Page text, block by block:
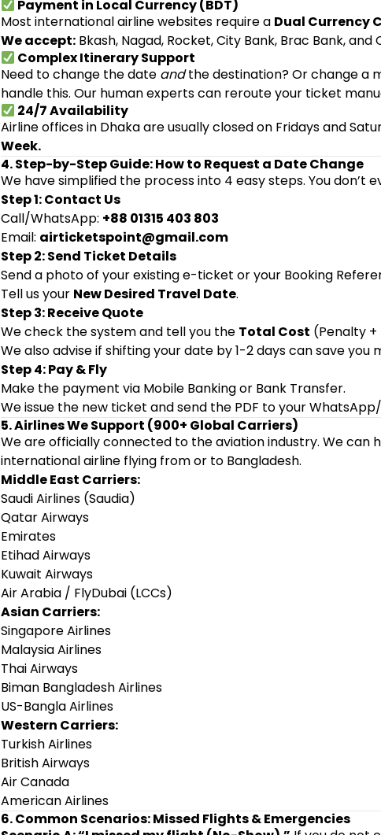
Payment in Local Currency (BDT)
Most international airline websites require a Dual Currency
We accept:Bkash, Nagad, Rocket, City Bank, Brac Bank, and
Complex Itinerary Support
Need to change the date andthe destination? Or change a
handle this. Our human experts can reroute your ticket
24/7 Availability
Airline offices in Dhaka are usually closed on Fridays and
Week.
4. Step-by-Step Guide: How to Request a Date Change
We have simplified the process into 4 easy steps. You don’t
Step 1: Contact Us
Call/WhatsApp: +88 01315 403 803
Email: airticketspoint@gmail.com
Step 2: Send Ticket Details
Send a photo of your existing e-ticket or your Booking
Tell us your New Desired Travel Date.
Step 3: Receive Quote
We check the system and tell you the Total Cost (Penalty
We also advise if shifting your date by 1-2 days can save you
Step 4: Pay & Fly
Make the payment via Mobile Banking or Bank Transfer.
We issue the new ticket and send the PDF to your
5. Airlines We Support (900+ Global Carriers)
We are officially connected to the aviation industry. We can
international airline flying from or to Bangladesh.
Middle East Carriers:
Saudi Airlines (Saudia)
Qatar Airways
Emirates
Etihad Airways
Kuwait Airways
Air Arabia / FlyDubai (LCCs)
Asian Carriers:
Singapore Airlines
Malaysia Airlines
Thai Airways
Biman Bangladesh Airlines
US-Bangla Airlines
Western Carriers:
Turkish Airlines
British Airways
Air Canada
American Airlines
6. Common Scenarios: Missed Flights & Emergencies